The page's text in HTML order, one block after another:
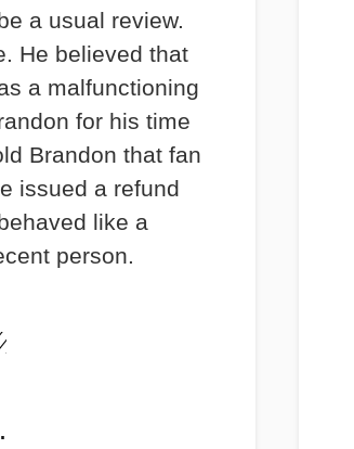
a usual review.
He believed that
a malfunctioning
for his time
Brandon that fan
issued a refund
like a
person.